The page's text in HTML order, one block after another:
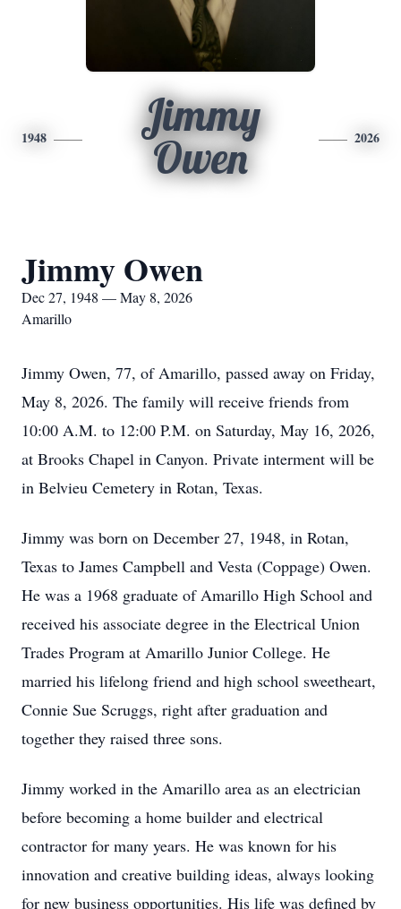
1948
Jimmy
Owen
2026
Jimmy Owen
Dec 27, 1948 — May 8, 2026
Amarillo
Jimmy Owen, 77, of Amarillo, passed away on Friday,
May 8, 2026. The family will receive friends from
10:00 A.M. to 12:00 P.M. on Saturday, May 16, 2026,
at Brooks Chapel in Canyon. Private interment will be
in Belvieu Cemetery in Rotan, Texas.
Jimmy was born on December 27, 1948, in Rotan,
Texas to James Campbell and Vesta (Coppage) Owen.
He was a 1968 graduate of Amarillo High School and
received his associate degree in the Electrical Union
Trades Program at Amarillo Junior College. He
married his lifelong friend and high school sweetheart,
Connie Sue Scruggs, right after graduation and
together they raised three sons.
Jimmy worked in the Amarillo area as an electrician
before becoming a home builder and electrical
contractor for many years. He was known for his
innovation and creative building ideas, always looking
for new business opportunities. His life was defined by